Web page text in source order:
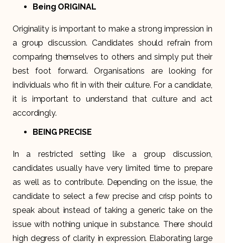
Being ORIGINAL
Originality is important to make a strong impression in
a group discussion. Candidates should refrain from
comparing themselves to others and simply put their
best foot forward. Organisations are looking for
individuals who fit in with their culture. For a candidate,
it is important to understand that culture and act
accordingly.
BEING PRECISE
In a restricted setting like a group discussion,
candidates usually have very limited time to prepare
as well as to contribute. Depending on the issue, the
candidate to select a few precise and crisp points to
speak about instead of taking a generic take on the
issue with nothing unique in substance. There should
high degress of clarity in expression. Elaborating large